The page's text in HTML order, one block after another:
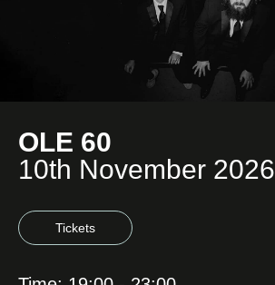
OLE 60
10th November 2026
Tickets